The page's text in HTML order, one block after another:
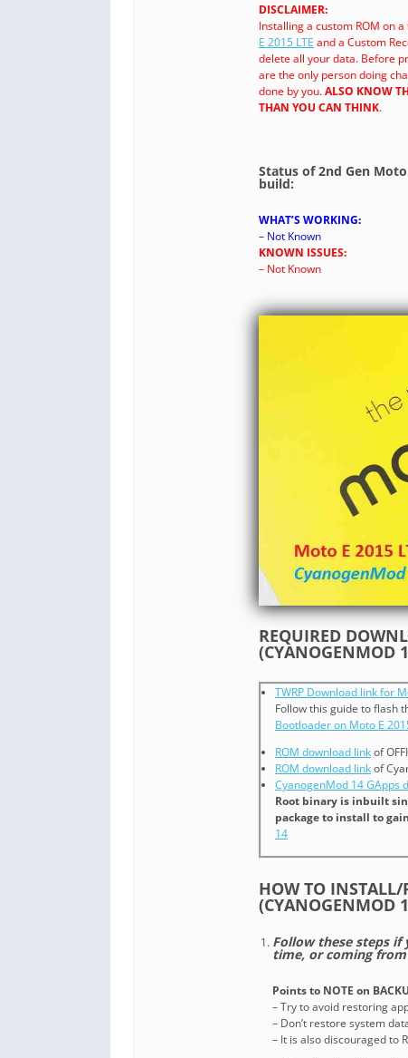
DISCLAIMER:
Installing a custom ROM on
E 2015 LTE and a Custom
delete all your data. Before
are the only person doing
done by you.ALSO KNOW
THAN YOU CAN THINK.
Status of 2nd Gen Moto
build:
WHAT’S WORKING:
– Not Known
KNOWN ISSUES:
– Not Known
REQUIRED
(CYANOGENMOD
TWRP Download link for
Follow this guide to flash
Bootloader on Moto E
ROM download linkof
ROM download linkof
CyanogenMod 14 GApps
Root binary is inbuilt
package to install to
14
HOW TO INSTALL/
(CYANOGENMOD
Follow these steps if
time, or coming
Points to NOTE on
– Try to avoid restoring
– Don’t restore system
– It is also discouraged to